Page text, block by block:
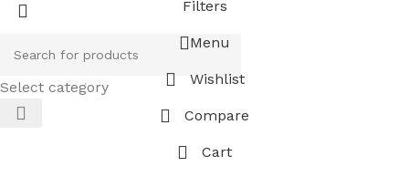
Select category
Filters
Menu
Wishlist
Compare
Cart